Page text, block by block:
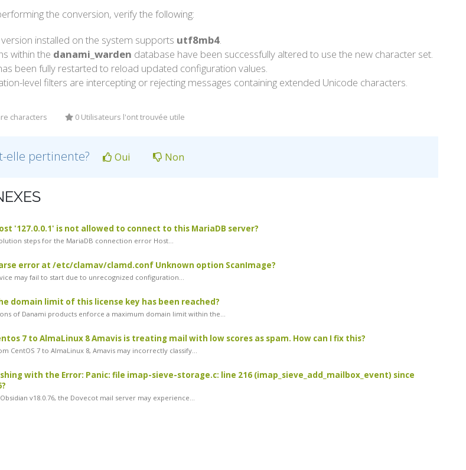
the conversion, verify the following:
installed on the system supports utf8mb4.
within the danami_warden database have been successfully altered to use the new character set.
been fully restarted to reload updated configuration values.
level filters are intercepting or rejecting messages containing extended Unicode characters.
characters 0 Utilisateurs l'ont trouvée utile
elle pertinente? Oui Non
'127.0.0.1' is not allowed to connect to this MariaDB server?
steps for the MariaDB connection error Host...
error at /etc/clamav/clamd.conf Unknown option ScanImage?
may fail to start due to unrecognized configuration...
domain limit of this license key has been reached?
of Danami products enforce a maximum domain limit within the...
7 to AlmaLinux 8 Amavis is treating mail with low scores as spam. How can I fix this?
CentOS 7 to AlmaLinux 8, Amavis may incorrectly classify...
with the Error: Panic: file imap-sieve-storage.c: line 216 (imap_sieve_add_mailbox_event) since
v18.0.76, the Dovecot mail server may experience...